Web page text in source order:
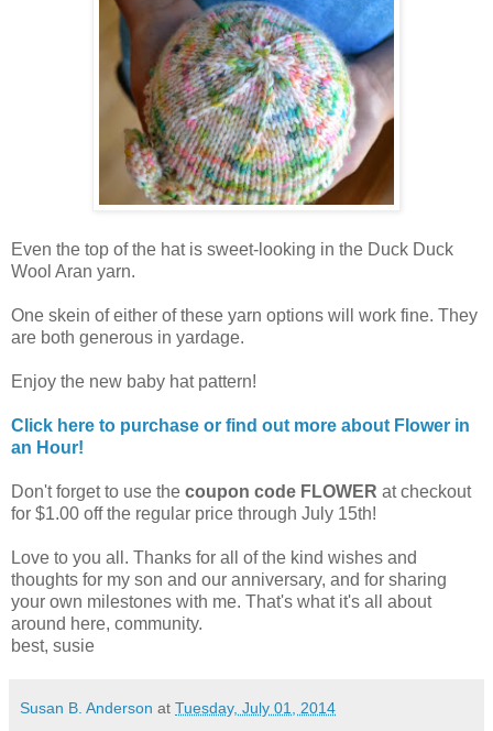
Even the top of the hat is sweet-looking in the Duck Duck
Wool Aran yarn.
One skein of either of these yarn options will work fine. They
are both generous in yardage.
Enjoy the new baby hat pattern!
Click here to purchase or find out more about Flower in
an Hour!
Don't forget to use the coupon code FLOWER at checkout
for $1.00 off the regular price through July 15th!
Love to you all. Thanks for all of the kind wishes and
thoughts for my son and our anniversary, and for sharing
your own milestones with me. That's what it's all about
around here, community.
best, susie
Susan B. Anderson at Tuesday, July 01, 2014